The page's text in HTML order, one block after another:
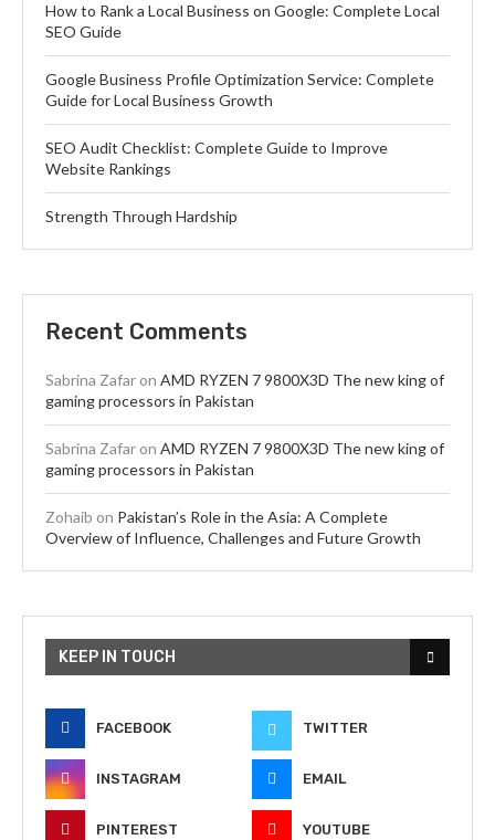
How to Rank a Local Business on Google: Complete Local
SEO Guide
Google Business Profile Optimization Service: Complete
Guide for Local Business Growth
SEO Audit Checklist: Complete Guide to Improve
Website Rankings
Strength Through Hardship
Recent Comments
Sabrina Zafar on AMD RYZEN 7 9800X3D The new king of
gaming processors in Pakistan
Sabrina Zafar on AMD RYZEN 7 9800X3D The new king of
gaming processors in Pakistan
Zohaib on Pakistan’s Role in the Asia: A Complete
Overview of Influence, Challenges and Future Growth
KEEP IN TOUCH
FACEBOOK TWITTER
INSTAGRAM EMAIL
PINTEREST YOUTUBE